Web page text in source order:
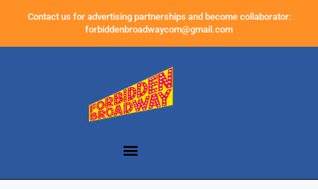
Contact us for advertising partnerships and become collaborator:
forbiddenbroadwaycom@gmail.com